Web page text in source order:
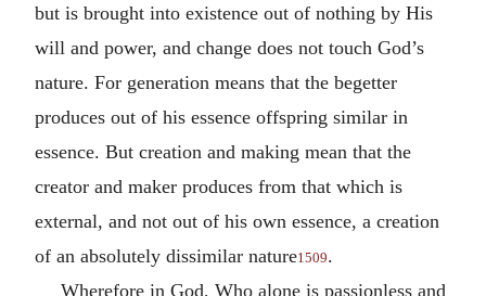
but is brought into existence out of nothing by His
will and power, and change does not touch God’s
nature. For generation means that the begetter
produces out of his essence offspring similar in
essence. But creation and making mean that the
creator and maker produces from that which is
external, and not out of his own essence, a creation
of an absolutely dissimilar nature1509.
Wherefore in God, Who alone is passionless and